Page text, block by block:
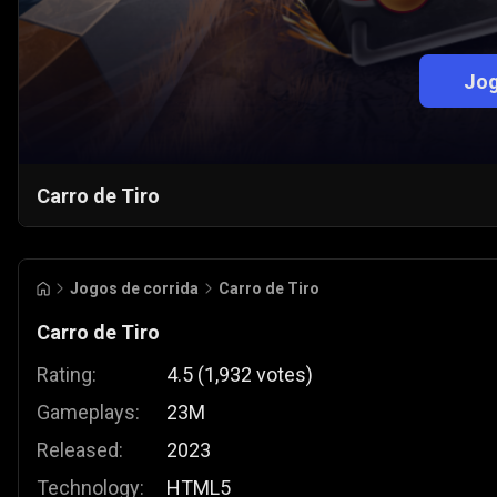
Carro de Tiro
Jogos de corrida Carro de Tiro
Carro de Tiro
Rating:
Gameplays:
Released:
Technology:
4.5 (1,932 votes)
23M
2023
HTML5